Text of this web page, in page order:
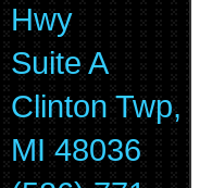
Hwy
Suite A
Clinton Twp,
MI 48036